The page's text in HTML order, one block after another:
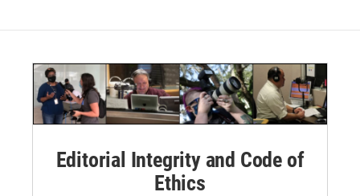
Editorial Integrity and Code of
Ethics